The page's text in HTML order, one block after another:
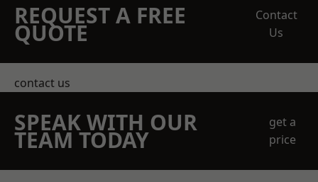
REQUEST A FREE
QUOTE
Contact
Us
contact us
SPEAK WITH OUR
TEAM TODAY
get a
price